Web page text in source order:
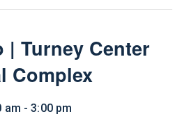
| Turney Center
Complex
am -3:00 pm